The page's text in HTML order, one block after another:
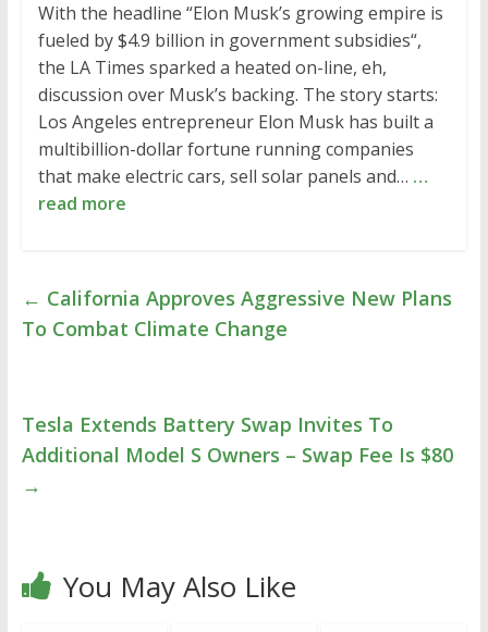
With the headline “Elon Musk’s growing empire is
fueled by $4.9 billion in government subsidies“,
the LA Times sparked a heated on-line, eh,
discussion over Musk’s backing. The story starts:
Los Angeles entrepreneur Elon Musk has built a
multibillion-dollar fortune running companies
that make electric cars, sell solar panels and… …
read more
← California Approves Aggressive New Plans
To Combat Climate Change
Tesla Extends Battery Swap Invites To
Additional Model S Owners – Swap Fee Is $80
→
You May Also Like